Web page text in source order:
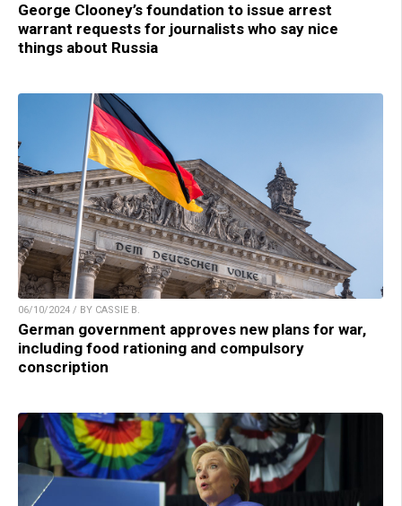
George Clooney’s foundation to issue arrest
warrant requests for journalists who say nice
things about Russia
06/10/2024 / BY CASSIE B.
German government approves new plans for war,
including food rationing and compulsory
conscription